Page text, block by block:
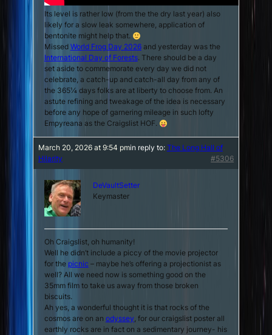
Its level is rather low (from the the dry last year) also
likely for a slow leak somewhere, application of
bentonite might help that.
Missed World Frog Day 2026and yesterday was the
International Day of Forests. There should be a day
set aside to commemorate every day we did not
celebrate, a catch-up and catch-all day from any of
the 365¼ days folks are at liberty to choose from. An
astute refining and tweakage of the idea is necessary
before any hope of garnering mileage in such lofty
Empyreana as the Craigslist HOF.
March 20, 2026 at 9:54 pmin reply to: The Long Hall of
Hilarity
#5306
DeVaultSetter
Keymaster
Oh Craigslist, oh humanity!
Well he didn’t include a piccy of the movie projector
for the picnic – maybe he’s offering a projectionist as
well? All we need now is something good on the
35mm film to take us away from those broken
biscuits.
Ah yes, a wonderful thought it is that rocks of the
cosmos are on an odyssey, for our craigslist poster all
earthly rocks are in fact on a sedimentary journey- his